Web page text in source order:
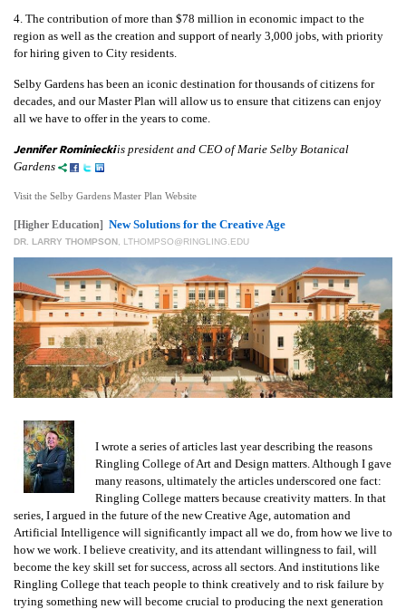
4. The contribution of more than $78 million in economic impact to the
region as well as the creation and support of nearly 3,000 jobs, with priority
for hiring given to City residents.
Selby Gardens has been an iconic destination for thousands of citizens for
decades, and our Master Plan will allow us to ensure that citizens can enjoy
all we have to offer in the years to come.
Jennifer Rominieckiis president and CEO of Marie Selby Botanical
Gardens
Visit the Selby Gardens Master Plan Website
[Higher Education] New Solutions for the Creative Age
DR. LARRY THOMPSON LTHOMPSO@RINGLING.EDU
I wrote a series of articles last year describing the reasons
Ringling College of Art and Design matters. Although I gave
many reasons, ultimately the articles underscored one fact:
Ringling College matters because creativity matters. In that
series, I argued in the future of the new Creative Age, automation and
Artificial Intelligence will significantly impact all we do, from how we live to
how we work. I believe creativity, and its attendant willingness to fail, will
become the key skill set for success, across all sectors. And institutions like
Ringling College that teach people to think creatively and to risk failure by
trying something new will become crucial to producing the next generation